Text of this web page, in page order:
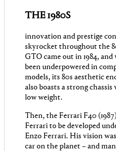
THE 1980S
innovation and prestige
skyrocket throughout the
GTO came out in 1984,
been underpowered in
models, its 80s aesthetic
also boasts a strong
low weight.
Then, the Ferrari F40
Ferrari to be developed
Enzo Ferrari. His vision
car on the planet – and